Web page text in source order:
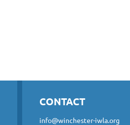
CONTACT
info@winchester-iwla.org